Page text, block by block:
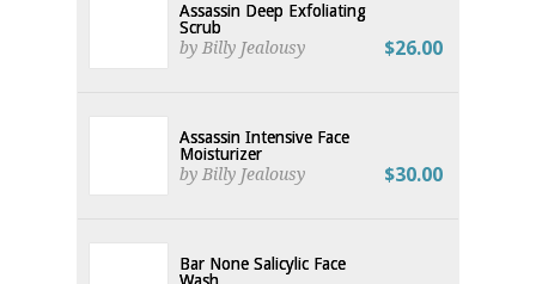
Assassin Deep Exfoliating
Scrub
by Billy Jealousy
$26.00
Assassin Intensive Face
Moisturizer
by Billy Jealousy
$30.00
Bar None Salicylic Face